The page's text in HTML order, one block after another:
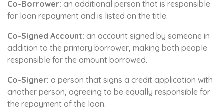
Co-Borrower: an additional person that is responsible
for loan repayment and is listed on the title.
Co-Signed Account: an account signed by someone in
addition to the primary borrower, making both people
responsible for the amount borrowed.
Co-Signer: a person that signs a credit application with
another person, agreeing to be equally responsible for
the repayment of the loan.